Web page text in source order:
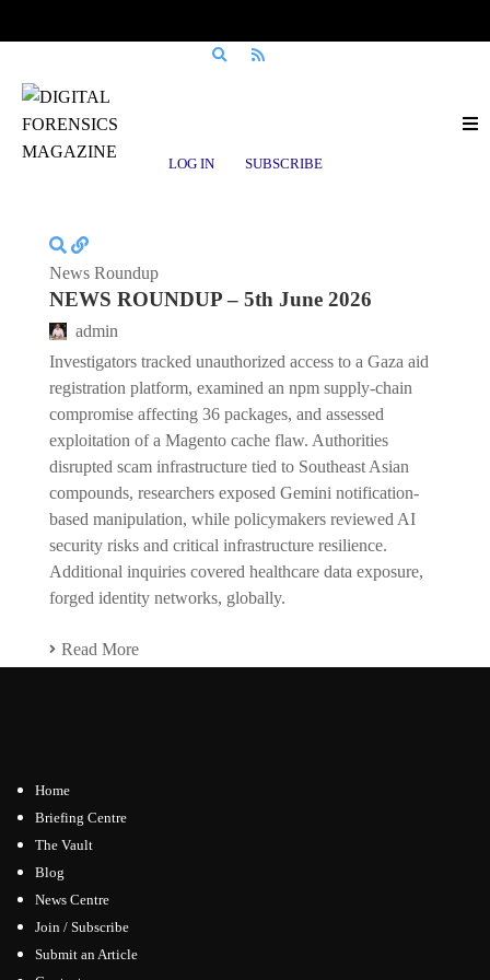
LOG IN SUBSCRIBE
Magento
News Roundup
NEWS ROUNDUP – 5th June 2026
admin
Investigators tracked unauthorized access to a Gaza aid
registration platform, examined an npm supply-chain
compromise affecting 36 packages, and assessed
exploitation of a Magento cache flaw. Authorities
disrupted scam infrastructure tied to Southeast Asian
compounds, researchers exposed Gemini notification-
based manipulation, while policymakers reviewed AI
security risks and critical infrastructure resilience.
Additional inquiries covered healthcare data exposure,
forged identity networks, globally.
Read More
Home
Briefing Centre
The Vault
Blog
News Centre
Join / Subscribe
Submit an Article